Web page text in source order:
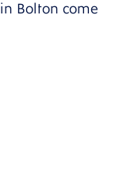
Bolton come